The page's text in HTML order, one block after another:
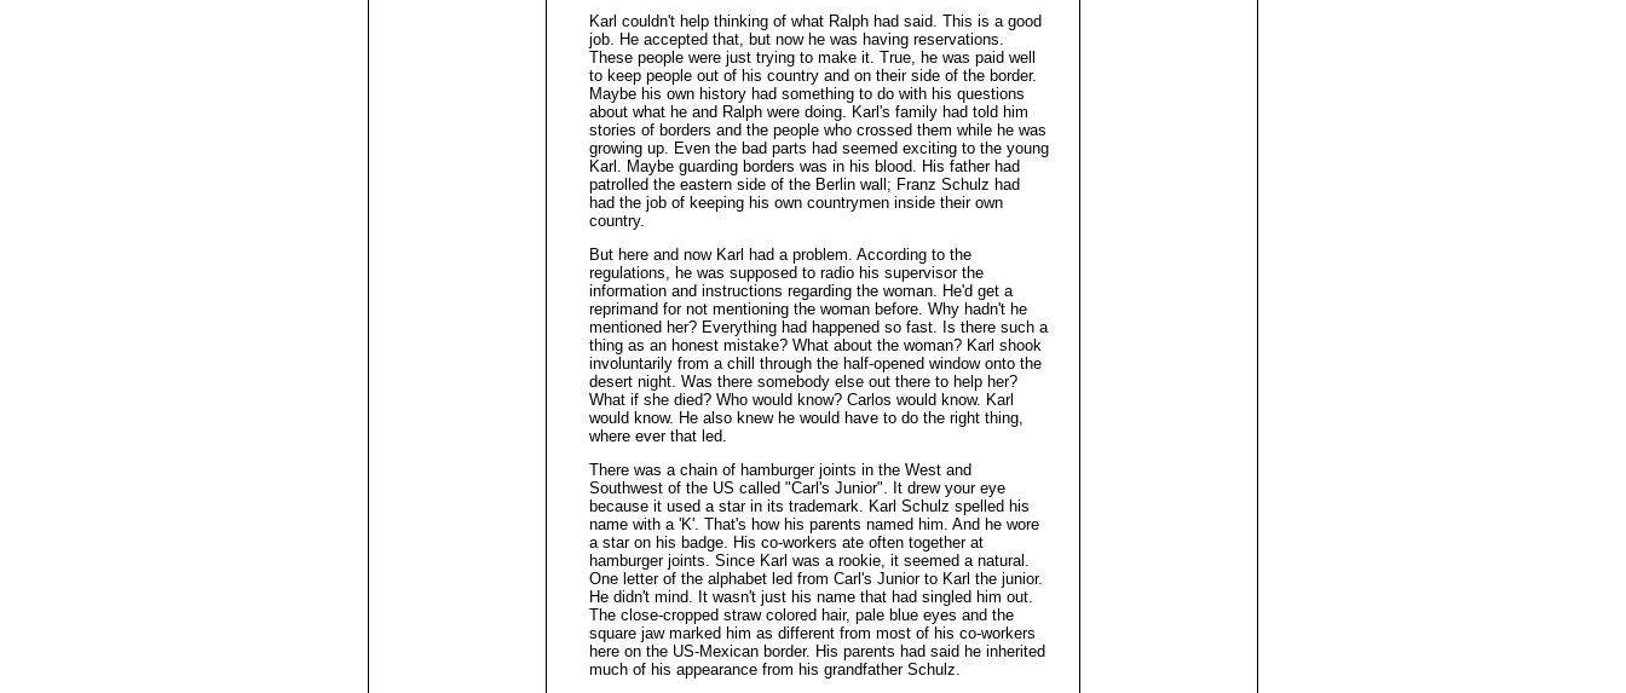
Karl couldn't help thinking of what Ralph had said. This is a good
job. He accepted that, but now he was having reservations.
These people were just trying to make it. True, he was paid well
to keep people out of his country and on their side of the border.
Maybe his own history had something to do with his questions
about what he and Ralph were doing. Karl's family had told him
stories of borders and the people who crossed them while he was
growing up. Even the bad parts had seemed exciting to the young
Karl. Maybe guarding borders was in his blood. His father had
patrolled the eastern side of the Berlin wall; Franz Schulz had
had the job of keeping his own countrymen inside their own
country.
But here and now Karl had a problem. According to the
regulations, he was supposed to radio his supervisor the
information and instructions regarding the woman. He'd get a
reprimand for not mentioning the woman before. Why hadn't he
mentioned her? Everything had happened so fast. Is there such a
thing as an honest mistake? What about the woman? Karl shook
involuntarily from a chill through the half-opened window onto the
desert night. Was there somebody else out there to help her?
What if she died? Who would know? Carlos would know. Karl
would know. He also knew he would have to do the right thing,
where ever that led.
There was a chain of hamburger joints in the West and
Southwest of the US called "Carl's Junior". It drew your eye
because it used a star in its trademark. Karl Schulz spelled his
name with a 'K'. That's how his parents named him. And he wore
a star on his badge. His co-workers ate often together at
hamburger joints. Since Karl was a rookie, it seemed a natural.
One letter of the alphabet led from Carl's Junior to Karl the junior.
He didn't mind. It wasn't just his name that had singled him out.
The close-cropped straw colored hair, pale blue eyes and the
square jaw marked him as different from most of his co-workers
here on the US-Mexican border. His parents had said he inherited
much of his appearance from his grandfather Schulz.